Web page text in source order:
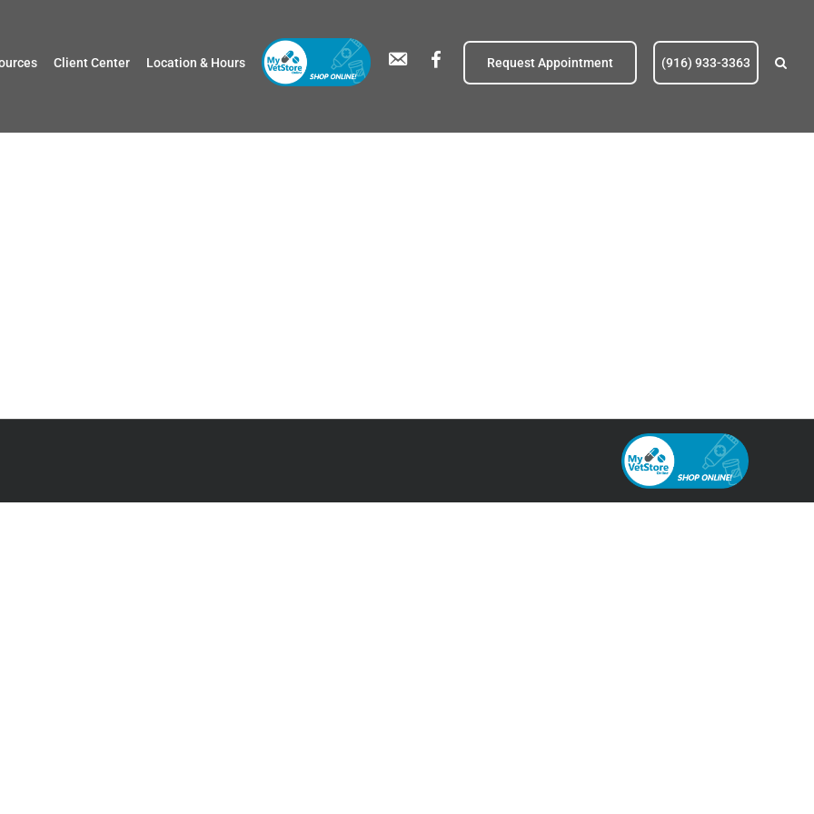
Client Center Location & Hours eldoradohillspetc@gmail.com
Request Appointment (916) 933-3363